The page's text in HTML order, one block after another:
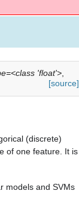
'float'>
[source]
(discrete)
of one feature. It is
models and SVMs